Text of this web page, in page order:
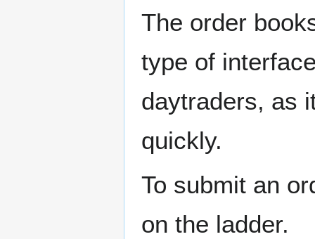
The order
type of
daytraders, as
quickly.
To submit an
on the ladder.